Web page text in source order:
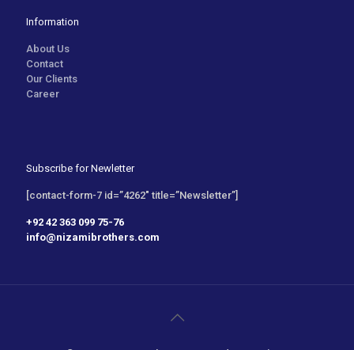
Information
About Us
Contact
Our Clients
Career
Subscribe for Newletter
[contact-form-7 id=”4262″ title=”Newsletter”]
+92 42 363 099 75-76
info@nizamibrothers.com